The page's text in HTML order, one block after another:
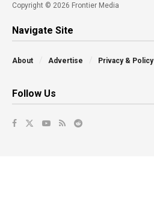
Copyright © 2026 Frontier Media
Navigate Site
About Advertise Privacy & Policy
Follow Us